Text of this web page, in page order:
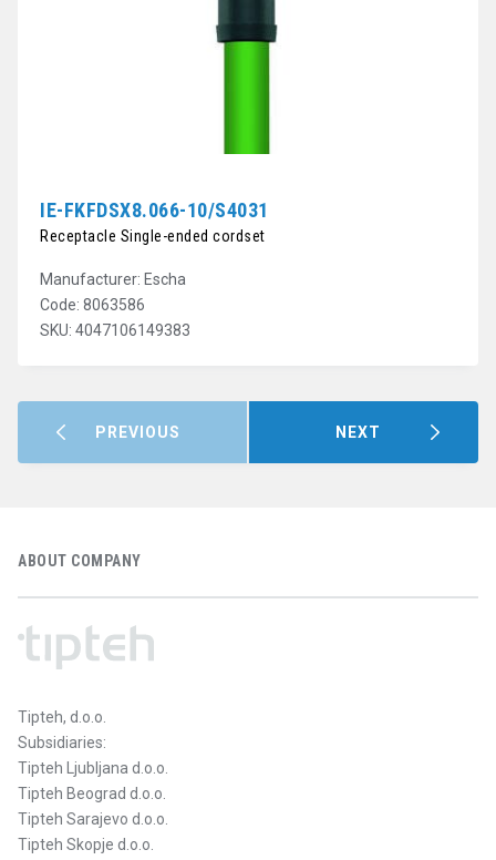
IE-FKFDSX8.066-10/S4031
Receptacle Single-ended cordset
Manufacturer: Escha
Code: 8063586
SKU: 4047106149383
PREVIOUS NEXT
ABOUT COMPANY
Tipteh, d.o.o.
Subsidiaries:
Tipteh Ljubljana d.o.o.
Tipteh Beograd d.o.o.
Tipteh Sarajevo d.o.o.
Tipteh Skopje d.o.o.